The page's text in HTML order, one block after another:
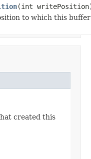
(int
to which this
created this